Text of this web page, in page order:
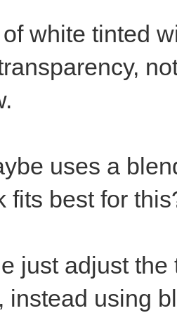
white tinted
uses a
fits best for
just adjust
instead using